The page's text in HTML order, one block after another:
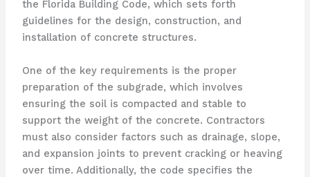
the Florida Building Code, which sets forth
guidelines for the design, construction, and
installation of concrete structures.
One of the key requirements is the proper
preparation of the subgrade, which involves
ensuring the soil is compacted and stable to
support the weight of the concrete. Contractors
must also consider factors such as drainage, slope,
and expansion joints to prevent cracking or heaving
over time. Additionally, the code specifies the